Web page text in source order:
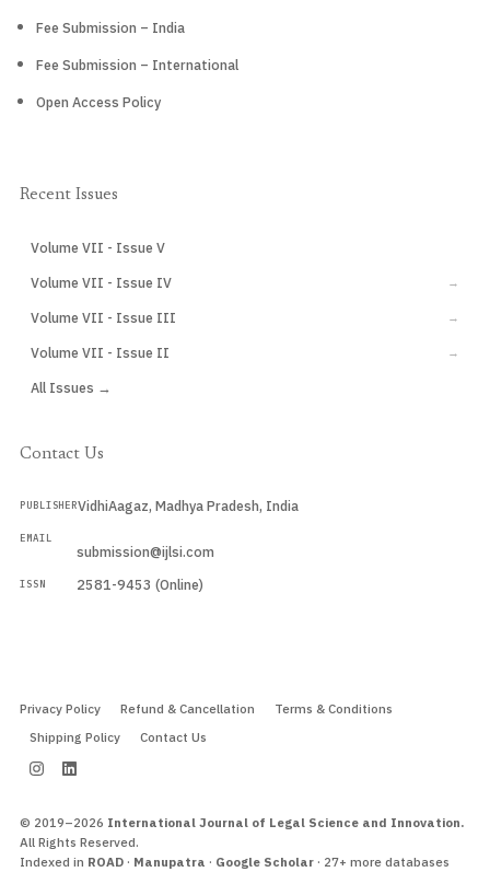
Fee Submission – India
Fee Submission – International
Open Access Policy
Recent Issues
Volume VII - Issue V
Volume VII - Issue IV →
Volume VII - Issue III →
Volume VII - Issue II →
All Issues →
Contact Us
PUBLISHERVidhiAagaz, Madhya Pradesh, India
EMAIL
submission@ijlsi.com
ISSN 2581-9453 (Online)
Privacy Policy Refund & Cancellation
Terms & Conditions
Shipping Policy
Contact Us
© 2019–2026 International Journal of Legal Science and Innovation.
All Rights Reserved.
Indexed in ROAD · Manupatra · Google Scholar · 27+ more databases